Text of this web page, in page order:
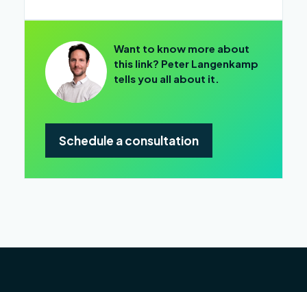
Want to know more about
this link? Peter Langenkamp
tells you all about it.
Schedule a consultation